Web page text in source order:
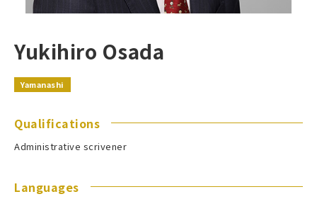
Yukihiro Osada
Yamanashi
Qualifications
Administrative scrivener
Languages